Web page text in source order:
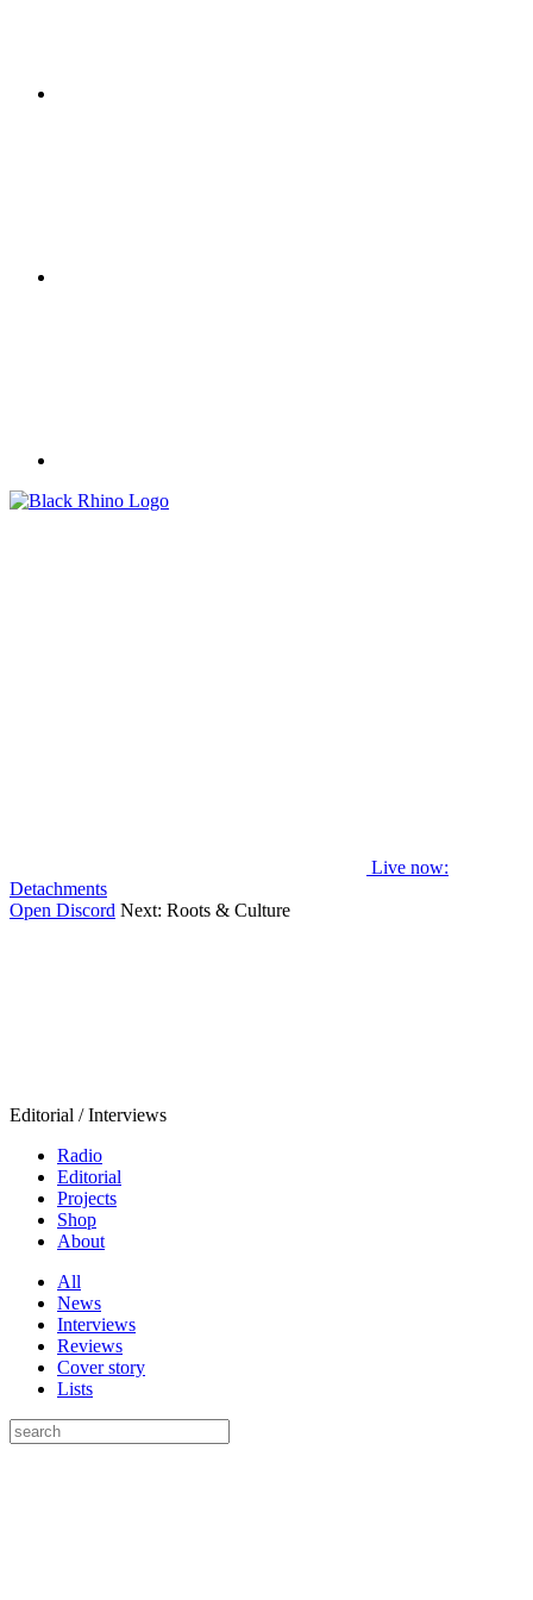
Live now:
Detachments
Open Discord Next: Roots & Culture
Editorial / Interviews
Radio
Editorial
Projects
Shop
About
All
News
Interviews
Reviews
Cover story
Lists